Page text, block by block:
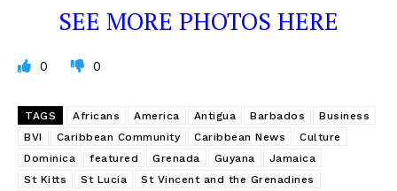
SEE MORE PHOTOS HERE
0 0
TAGS Africans America Antigua Barbados
Business
BVI
Caribbean Community Caribbean News
Culture
Dominica
featured Grenada Guyana
Jamaica
St Kitts
St Lucia
St Vincent and the Grenadines